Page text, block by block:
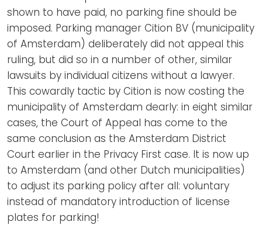
shown to have paid, no parking fine should be
imposed. Parking manager Cition BV (municipality
of Amsterdam) deliberately did not appeal this
ruling, but did so in a number of other, similar
lawsuits by individual citizens without a lawyer.
This cowardly tactic by Cition is now costing the
municipality of Amsterdam dearly: in eight similar
cases, the Court of Appeal has come to the
same conclusion as the Amsterdam District
Court earlier in the Privacy First case. It is now up
to Amsterdam (and other Dutch municipalities)
to adjust its parking policy after all: voluntary
instead of mandatory introduction of license
plates for parking!